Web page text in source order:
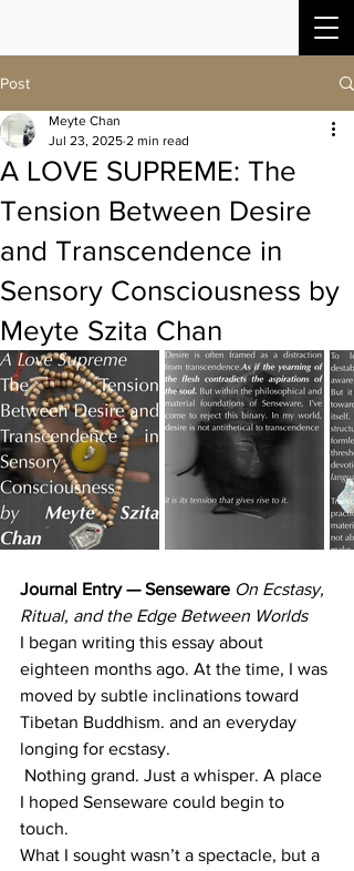
Post
A LOVE SUPREME: The
Tension Between Desire
and Transcendence in
Sensory Consciousness by
Meyte Szita Chan
Meyte Chan
Jul 23, 2025 2 min read
Journal Entry — Senseware On Ecstasy,
Ritual, and the Edge Between Worlds
I began writing this essay about
eighteen months ago. At the time, I was
moved by subtle inclinations toward
Tibetan Buddhism. and an everyday
longing for ecstasy.
I hoped Senseware could begin to
touch.
What I sought wasn’t a spectacle, but a